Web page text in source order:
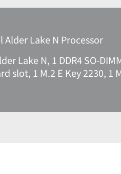
Lake N Processor
Lake N, 1 DDR4 SO-
slot, 1 M.2 E Key 2230, 1